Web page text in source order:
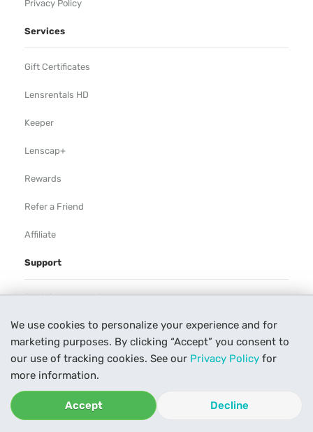
We use cookies to personalize your experience and for
marketing purposes. By clicking “Accept” you consent to
our use of tracking cookies. See our Privacy Policy for
more information.
Accept Decline
Privacy Policy
Services
Gift Certificates
Lensrentals HD
Keeper
Lenscap+
Rewards
Refer a Friend
Affiliate
Support
Rental Agreement
Help
Our Process
Contact Us